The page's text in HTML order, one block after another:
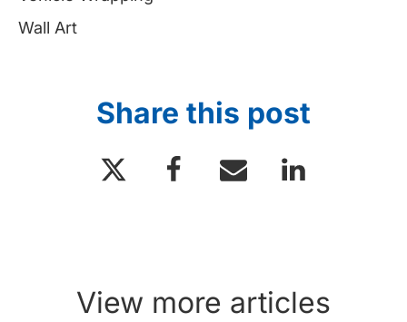
Wall Art
Share this post
View more articles